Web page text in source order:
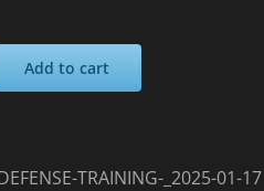
Add to cart
TRAINING-_2025-01-17